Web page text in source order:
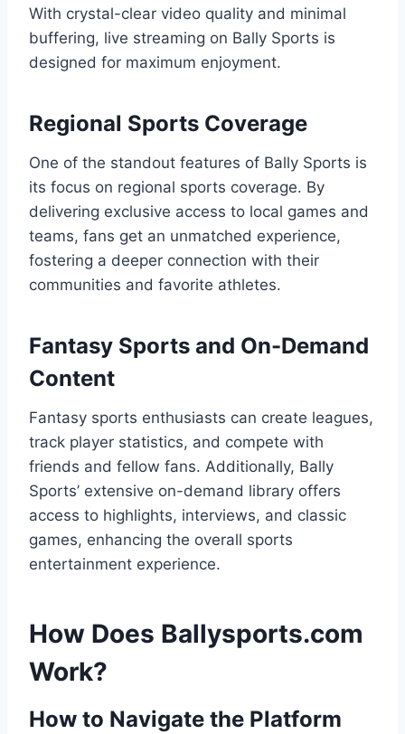
With crystal-clear video quality and minimal
buffering, live streaming on Bally Sports is
designed for maximum enjoyment.
Regional Sports Coverage
One of the standout features of Bally Sports is
its focus on regional sports coverage. By
delivering exclusive access to local games and
teams, fans get an unmatched experience,
fostering a deeper connection with their
communities and favorite athletes.
Fantasy Sports and On-Demand
Content
Fantasy sports enthusiasts can create leagues,
track player statistics, and compete with
friends and fellow fans. Additionally, Bally
Sports’ extensive on-demand library offers
access to highlights, interviews, and classic
games, enhancing the overall sports
entertainment experience.
How Does Ballysports.com
Work?
How to Navigate the Platform